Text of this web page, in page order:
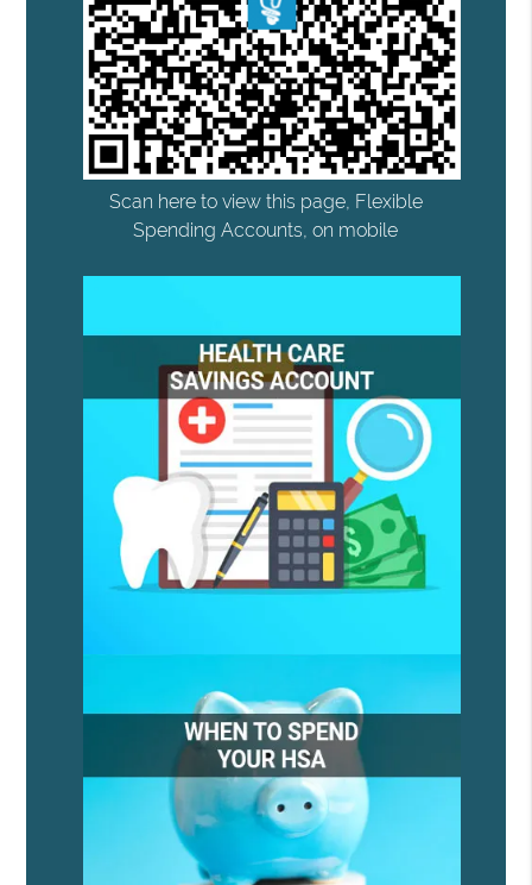
Scan here to view this page, Flexible
Spending Accounts, on mobile